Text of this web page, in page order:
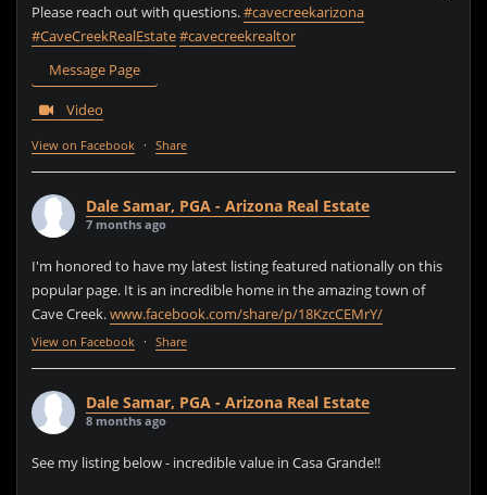
Please reach out with questions.#cavecreekarizona
#CaveCreekRealEstate#cavecreekrealtor
Message Page
Video
View on Facebook · Share
Dale Samar, PGA - Arizona Real Estate
7 months ago
I'm honored to have my latest listing featured nationally on this
popular page. It is an incredible home in the amazing town of
Cave Creek.www.facebook.com/share/p/18KzcCEMrY/
View on Facebook · Share
Dale Samar, PGA - Arizona Real Estate
8 months ago
See my listing below - incredible value in Casa Grande!!